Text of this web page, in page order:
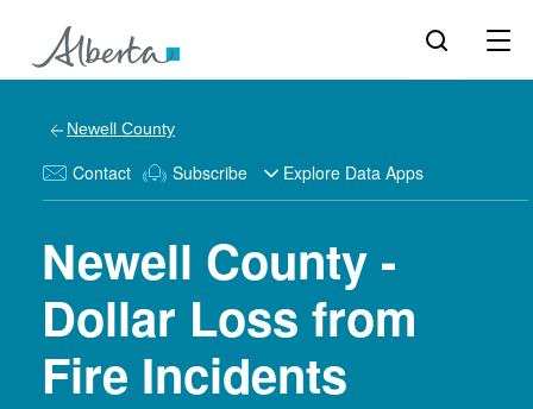
Newell County
Contact Subscribe Explore Data Apps
Newell County -
Dollar Loss from
Fire Incidents